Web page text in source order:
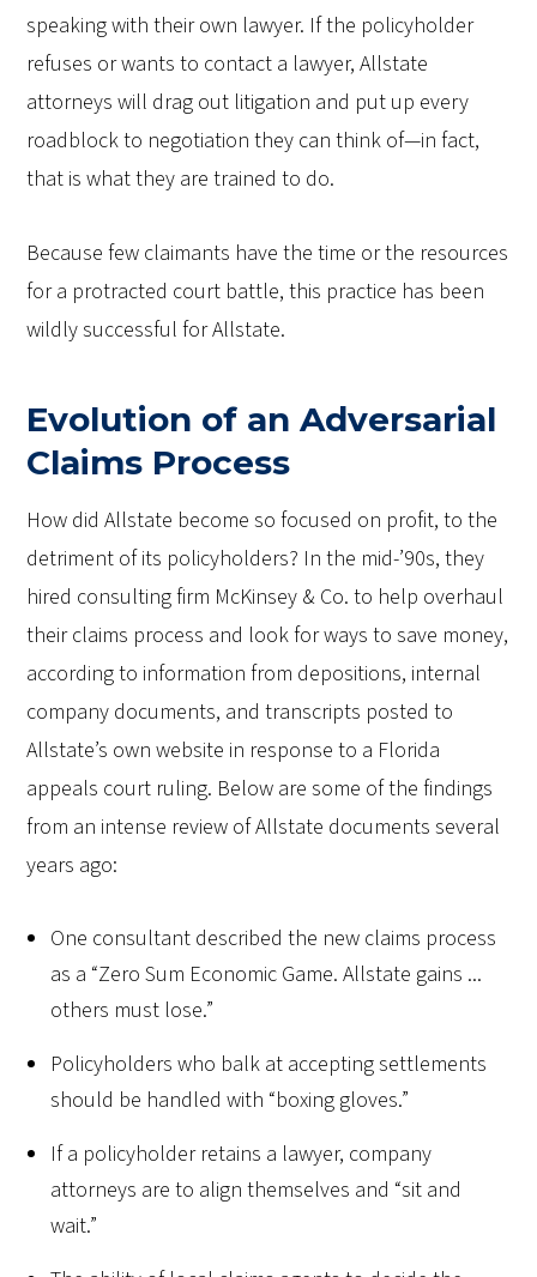
speaking with their own lawyer. If the policyholder
refuses or wants to contact a lawyer, Allstate
attorneys will drag out litigation and put up every
roadblock to negotiation they can think of—in fact,
that is what they are trained to do.
Because few claimants have the time or the resources
for a protracted court battle, this practice has been
wildly successful for Allstate.
Evolution of an Adversarial
Claims Process
How did Allstate become so focused on profit, to the
detriment of its policyholders? In the mid-’90s, they
hired consulting firm McKinsey & Co. to help overhaul
their claims process and look for ways to save money,
according to information from depositions, internal
company documents, and transcripts posted to
Allstate’s own website in response to a Florida
appeals court ruling. Below are some of the findings
from an intense review of Allstate documents several
years ago:
One consultant described the new claims process
as a “Zero Sum Economic Game. Allstate gains ...
others must lose.”
Policyholders who balk at accepting settlements
should be handled with “boxing gloves.”
If a policyholder retains a lawyer, company
attorneys are to align themselves and “sit and
wait.”